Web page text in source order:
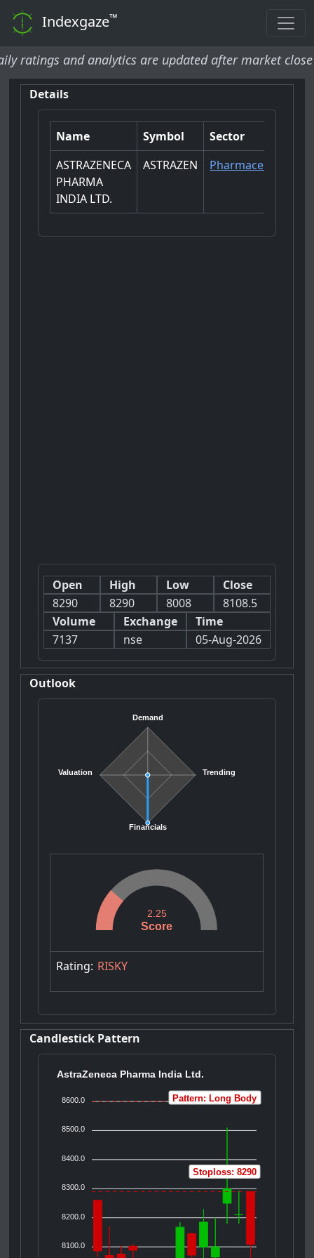
Indexgaze™
and analytics are updated after market close and
Details
Name Symbol
Sector
ASTRAZENECA
PHARMA
INDIA LTD.
ASTRAZEN Pharmaceuticals
Open
8290
High
8290
Low
8008
Close
8108.5
Volume
7137
Exchange
nse
Time
05-Aug-2026
Outlook
Demand
Trending
Financials
Valuation
Score
2.25
Rating: RISKY
Candlestick Pattern
AstraZeneca Pharma India Ltd.
8600.0
8500.0
8400.0
8300.0
8200.0
8100.0
Pattern: Long Body
Stoploss: 8290